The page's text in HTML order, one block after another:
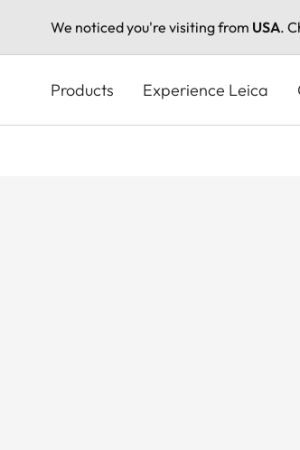
We noticed you're visiting from USA.
content
Products Experience Leica